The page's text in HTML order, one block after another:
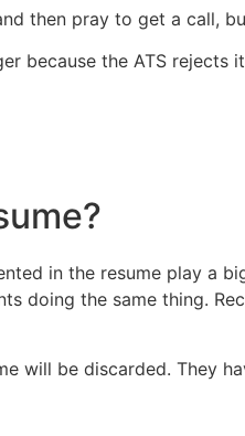
then pray to get a call,
because the ATS
in the resume play
doing the same thing.
will be discarded. They